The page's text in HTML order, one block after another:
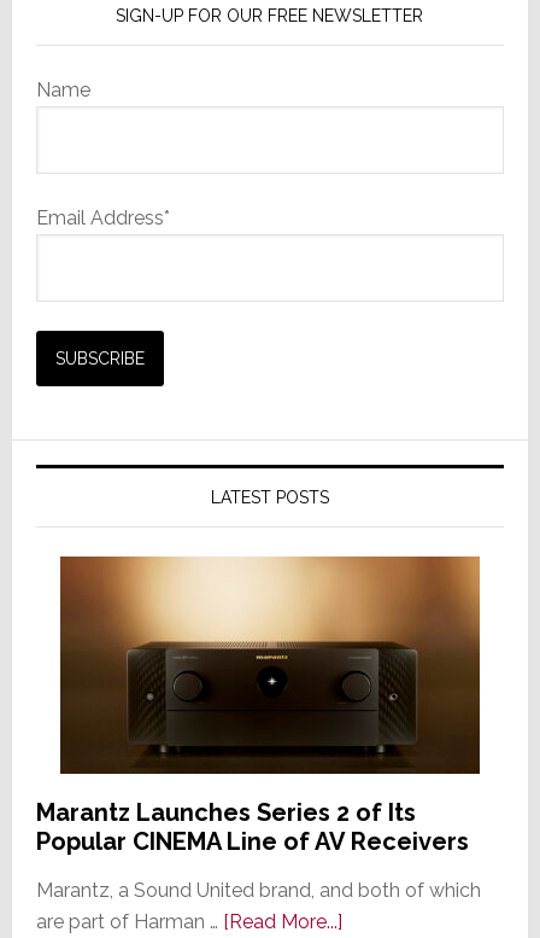
SIGN-UP FOR OUR FREE NEWSLETTER
Name
Email Address*
LATEST POSTS
Marantz Launches Series 2 of Its
Popular CINEMA Line of AV Receivers
Marantz, a Sound United brand, and both of which
are part of Harman … [Read More...]about